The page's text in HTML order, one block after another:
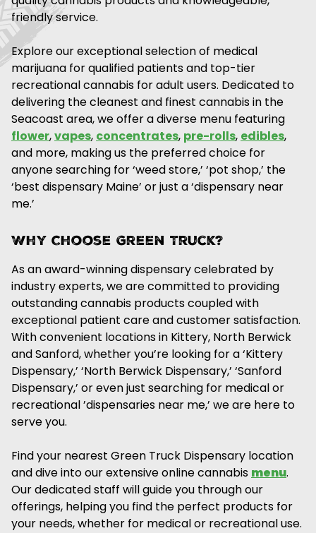
friendly service.
Explore our exceptional selection of medical
marijuana for qualified patients and top-tier
recreational cannabis for adult users. Dedicated to
delivering the cleanest and finest cannabis in the
Seacoast area, we offer a diverse menu featuring
flower,vapes, concentrates, pre-rolls, edibles,
and more, making us the preferred choice for
anyone searching for ‘weed store,’ ‘pot shop,’ the
‘best dispensary Maine’ or just a ‘dispensary near
me.’
Why Choose Green Truck?
As an award-winning dispensary celebrated by
industry experts, we are committed to providing
outstanding cannabis products coupled with
exceptional patient care and customer satisfaction.
With convenient locations in Kittery, North Berwick
and Sanford, whether you’re looking for a ‘Kittery
Dispensary,’ ‘North Berwick Dispensary,’ ‘Sanford
Dispensary,’ or even just searching for medical or
recreational ’dispensaries near me,’ we are here to
serve you.
Find your nearest Green Truck Dispensary location
and dive into our extensive online cannabis menu.
Our dedicated staff will guide you through our
offerings, helping you find the perfect products for
your needs, whether for medical or recreational use.